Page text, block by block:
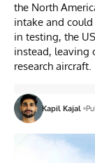
the North
intake and
in testing, the
instead, leaving
research aircraft.
Kapil Kajal